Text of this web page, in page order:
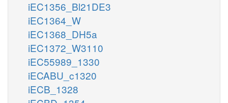
iEC1356_Bl21DE3
iEC1364_W
iEC1368_DH5a
iEC1372_W3110
iEC55989_1330
iECABU_c1320
iECB_1328